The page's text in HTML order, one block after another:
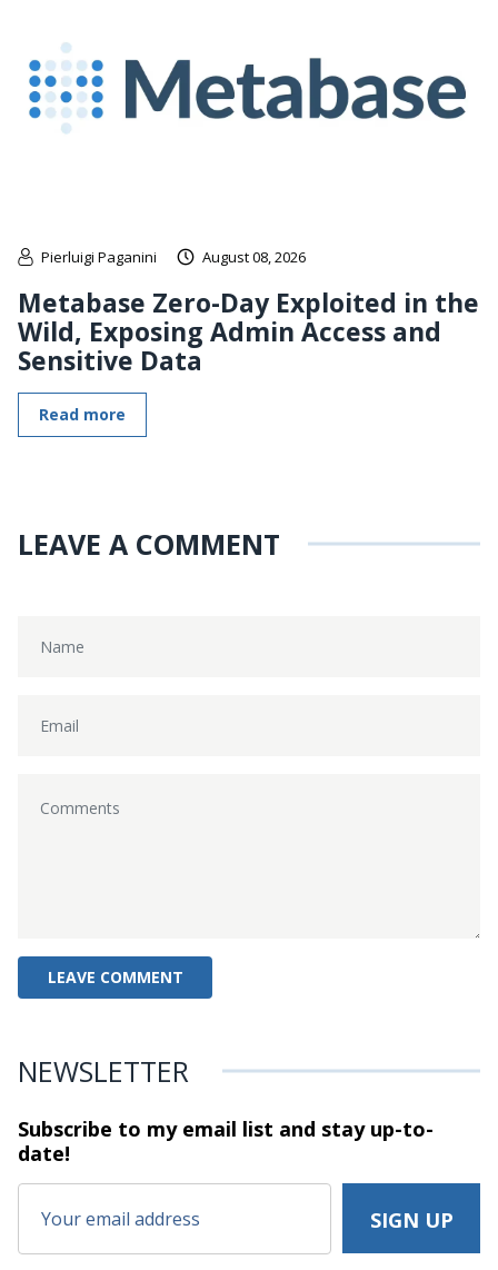
Pierluigi Paganini August 08, 2026
Metabase Zero-Day Exploited in the
Wild, Exposing Admin Access and
Sensitive Data
Read more
LEAVE A COMMENT
NEWSLETTER
Subscribe to my email list and stayup-to-
date!